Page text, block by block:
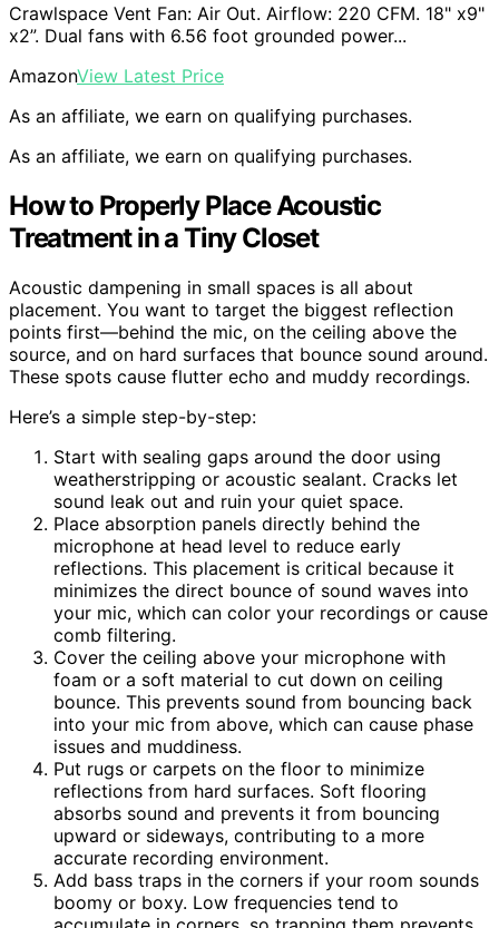
Crawlspace Vent Fan: Air Out. Airflow: 220 CFM. 18" x9"
x2”. Dual fans with 6.56 foot grounded power...
AmazonView Latest Price
As an affiliate, we earn on qualifying purchases.
As an affiliate, we earn on qualifying purchases.
How to Properly Place Acoustic
Treatment in a Tiny Closet
Acoustic dampening in small spaces is all about
placement. You want to target the biggest reflection
points first—behind the mic, on the ceiling above the
source, and on hard surfaces that bounce sound around.
These spots cause flutter echo and muddy recordings.
Here’s a simple step-by-step:
Start with sealing gaps around the door using
weatherstripping or acoustic sealant. Cracks let
sound leak out and ruin your quiet space.
Place absorption panels directly behind the
microphone at head level to reduce early
reflections. This placement is critical because it
minimizes the direct bounce of sound waves into
your mic, which can color your recordings or cause
comb filtering.
Cover the ceiling above your microphone with
foam or a soft material to cut down on ceiling
bounce. This prevents sound from bouncing back
into your mic from above, which can cause phase
issues and muddiness.
Put rugs or carpets on the floor to minimize
reflections from hard surfaces. Soft flooring
absorbs sound and prevents it from bouncing
upward or sideways, contributing to a more
accurate recording environment.
Add bass traps in the corners if your room sounds
boomy or boxy. Low frequencies tend to